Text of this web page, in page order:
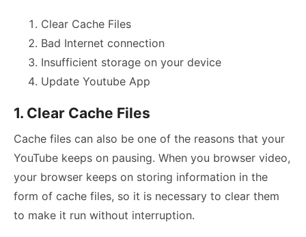
Clear Cache Files
Bad Internet connection
Insufficient storage on your device
Update Youtube App
1. Clear Cache Files
Cache files can also be one of the reasons that your
YouTube keeps on pausing. When you browser video,
your browser keeps on storing information in the
form of cache files, so it is necessary to clear them
to make it run without interruption.